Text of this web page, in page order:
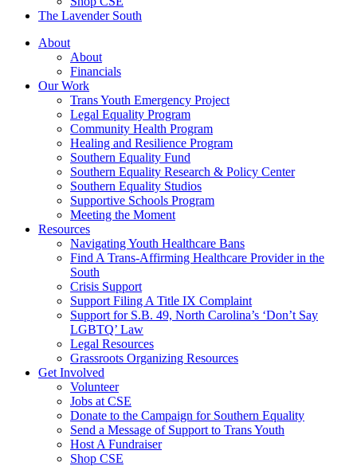
The Lavender South
About
About
Financials
Our Work
Trans Youth Emergency Project
Legal Equality Program
Community Health Program
Healing and Resilience Program
Southern Equality Fund
Southern Equality Research & Policy Center
Southern Equality Studios
Supportive Schools Program
Meeting the Moment
Resources
Navigating Youth Healthcare Bans
Find A Trans-Affirming Healthcare Provider in the
South
Crisis Support
Support Filing A Title IX Complaint
Support for S.B. 49, North Carolina’s ‘Don’t Say
LGBTQ’ Law
Legal Resources
Grassroots Organizing Resources
Get Involved
Volunteer
Jobs at CSE
Donate to the Campaign for Southern Equality
Send a Message of Support to Trans Youth
Host A Fundraiser
Shop CSE